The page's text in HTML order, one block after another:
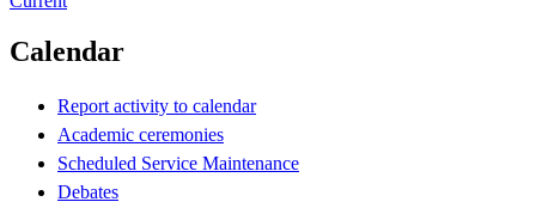
Calendar
Report activity to calendar
Academic ceremonies
Scheduled Service Maintenance
Debates